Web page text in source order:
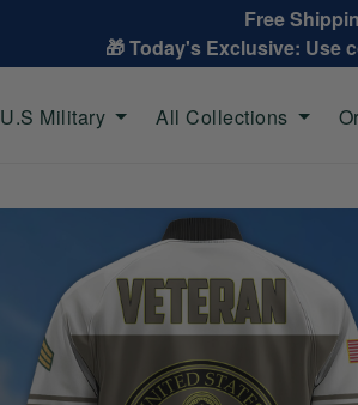
Free
🎁 Today's Exclusive: Use
U.S Military All Collections